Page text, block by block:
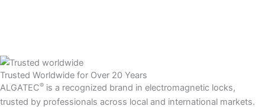
Trusted Worldwide for Over 20 Years
ALGATEC® is a recognized brand in electromagnetic locks,
trusted by professionals across local and international markets.